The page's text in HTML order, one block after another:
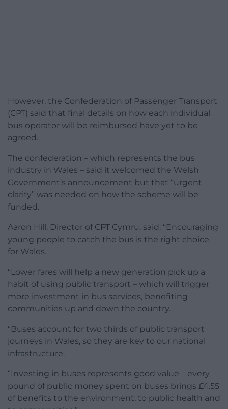
However, the Confederation of Passenger Transport
(CPT) said that final details on how each individual
bus operator will be reimbursed have yet to be
agreed.
The confederation – which represents the bus
industry in Wales – said it welcomed the Welsh
Government’s announcement but that “urgent
clarity” was needed on how the scheme will be
funded.
Aaron Hill, Director of CPT Cymru, said: “Encouraging
young people to catch the bus is the right choice
for Wales.
“Lower fares will help a new generation pick up a
habit of using public transport – which will trigger
more investment in bus services, benefiting
communities up and down the country.
“Buses account for two thirds of public transport
journeys in Wales, so they are key to our national
infrastructure.
“Investing in buses represents good value – every
pound of public money spent on buses brings £4.55
of benefits to the environment, to public health and